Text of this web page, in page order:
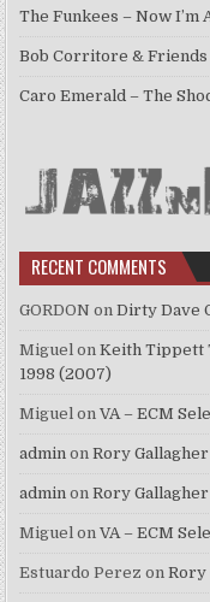
The Funkees – Now I’m
Bob Corritore &
Caro Emerald – The
RECENT COMMENTS
GORDON onDirty Dave
Miguel onKeith Tippett
1998 (2007)
Miguel onVA – ECM
admin onRory
admin onRory
Miguel onVA – ECM
Estuardo Perez onRory